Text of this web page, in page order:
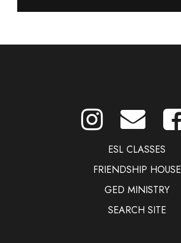
ESL CLASSES
FRIENDSHIP HOUSE
GED MINISTRY
SEARCH SITE